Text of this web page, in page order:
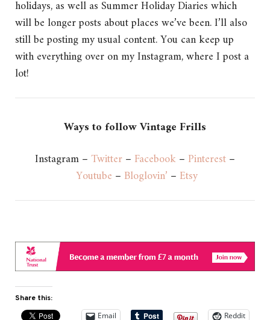
holidays, as well as Summer Holiday Diaries which
will be longer posts about places we’ve been. I’ll also
still be posting my usual content. You can keep up
with everything over on my Instagram, where I post a
lot!
Ways to follow Vintage Frills
Instagram –Twitter– Facebook– Pinterest–
Youtube – Bloglovin’ – Etsy
Share this:
Email Reddit